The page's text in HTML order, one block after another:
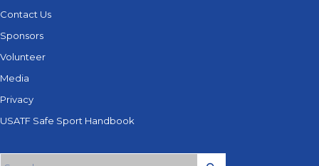
Contact Us
Sponsors
Volunteer
Media
Privacy
USATF Safe Sport Handbook